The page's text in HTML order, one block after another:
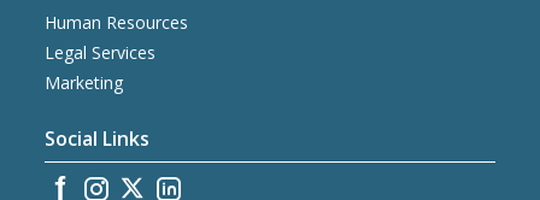
Human Resources
Legal Services
Marketing
Social Links